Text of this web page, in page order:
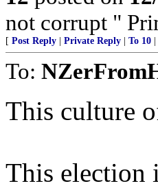
not corrupt "
[ Post Reply Private Reply To 10
To:
This culture
This election